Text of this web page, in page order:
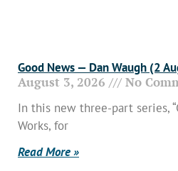
Good News — Dan Waugh (2
August 3, 2026 No
In this new three-part series,
Works, for
Read More »